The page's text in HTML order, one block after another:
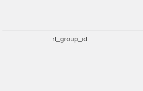
rl_group_id